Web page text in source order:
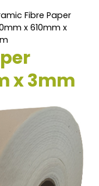
Fibre Paper
x 610mm x
x 3mm